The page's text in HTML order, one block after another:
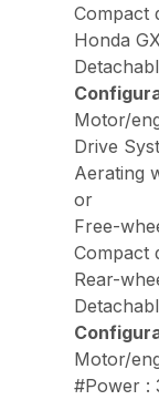
Compact
Honda
Motor/
Drive
Aerating
or
Free-
Compact
Rear-
Motor/
#Power :